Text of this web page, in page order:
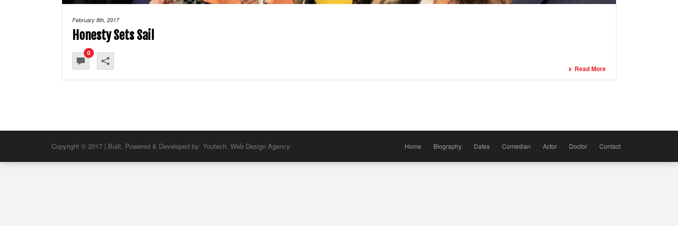
February 8th, 2017
Honesty Sets Sail
0
Read More
Copyright © 2017 | Built, Powered & Developed by: Youtech. Web Design Agency Home Biography Dates Comedian Actor Doctor Contact